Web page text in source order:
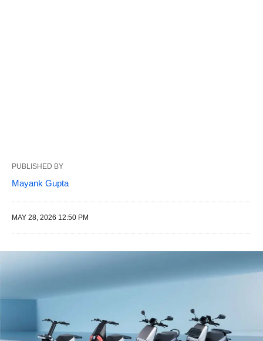
PUBLISHED BY
Mayank Gupta
MAY 28, 2026 12:50 PM